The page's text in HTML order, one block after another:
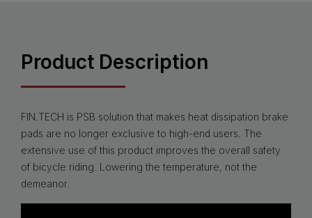
Product Description
FIN.TECH is PSB solution that makes heat dissipation brake
pads are no longer exclusive to high-end users. The
extensive use of this product improves the overall safety
of bicycle riding. Lowering the temperature, not the
demeanor.